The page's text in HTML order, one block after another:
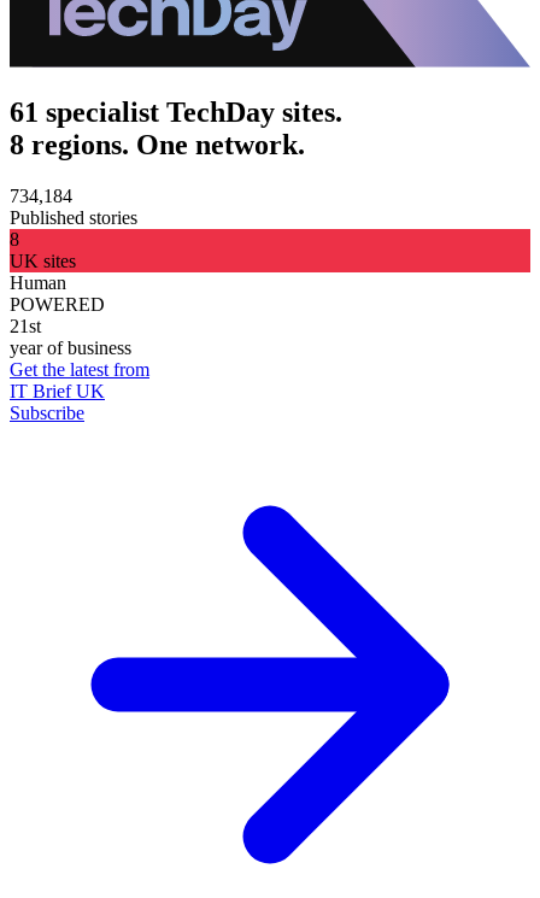
61 specialist TechDay sites.
8 regions. One network.
734,184
Published stories
8
UK sites
Human
POWERED
21st
year of business
Get the latest from
IT Brief UK
Subscribe